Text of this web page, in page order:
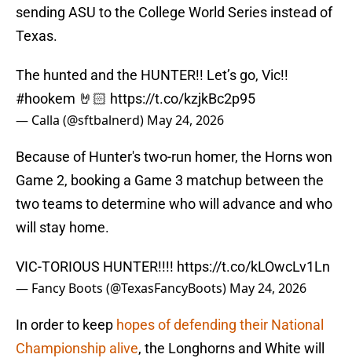
sending ASU to the College World Series instead of
Texas.
The hunted and the HUNTER!! Let’s go, Vic!!
#hookem 🤘🏻 https://t.co/kzjkBc2p95
— Calla (@sftbalnerd) May 24, 2026
Because of Hunter's two-run homer, the Horns won
Game 2, booking a Game 3 matchup between the
two teams to determine who will advance and who
will stay home.
VIC-TORIOUS HUNTER!!!! https://t.co/kLOwcLv1Ln
— Fancy Boots (@TexasFancyBoots) May 24, 2026
In order to keep hopes of defending their National
Championship alive, the Longhorns and White will